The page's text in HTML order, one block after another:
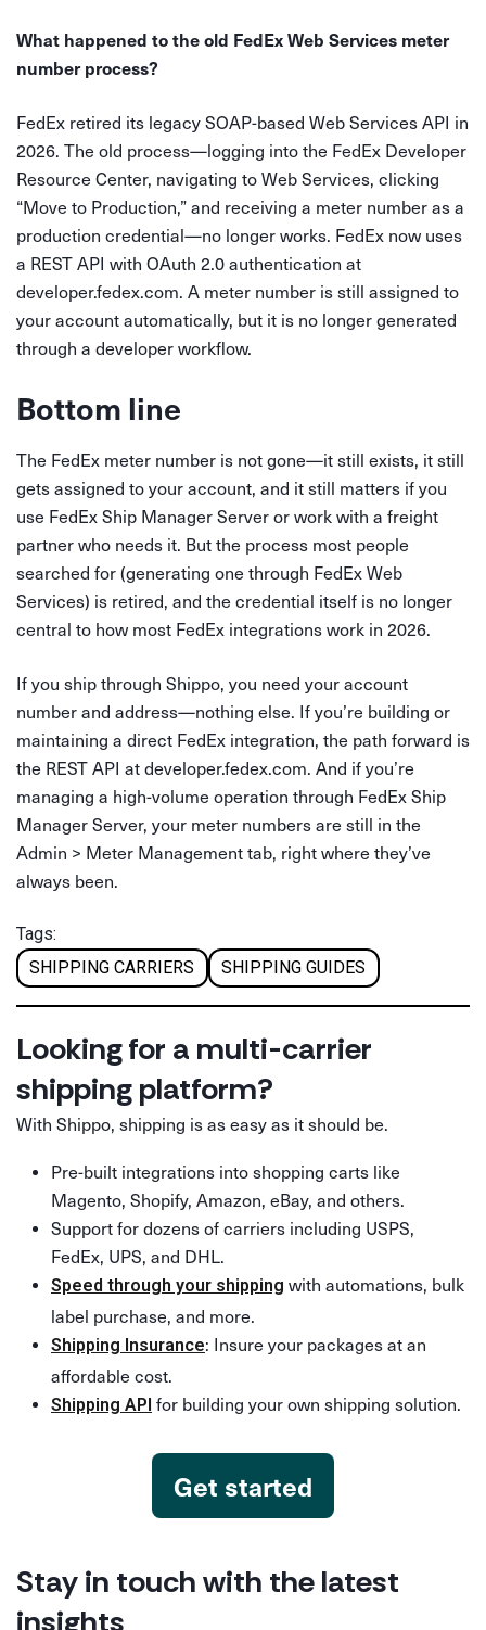
What happened to the old FedEx Web Services meter
number process?
FedEx retired its legacy SOAP-based Web Services API in
2026. The old process—logging into the FedEx Developer
Resource Center, navigating to Web Services, clicking
“Move to Production,” and receiving a meter number as a
production credential—no longer works. FedEx now uses
a REST API with OAuth 2.0 authentication at
developer.fedex.com. A meter number is still assigned to
your account automatically, but it is no longer generated
through a developer workflow.
Bottom line
The FedEx meter number is not gone—it still exists, it still
gets assigned to your account, and it still matters if you
use FedEx Ship Manager Server or work with a freight
partner who needs it. But the process most people
searched for (generating one through FedEx Web
Services) is retired, and the credential itself is no longer
central to how most FedEx integrations work in 2026.
If you ship through Shippo, you need your account
number and address—nothing else. If you’re building or
maintaining a direct FedEx integration, the path forward is
the REST API at developer.fedex.com. And if you’re
managing a high-volume operation through FedEx Ship
Manager Server, your meter numbers are still in the
Admin > Meter Management tab, right where they’ve
always been.
Tags:
SHIPPING CARRIERS
SHIPPING GUIDES
Looking for a multi-carrier
shipping platform?
With Shippo, shipping is as easy as it should be.
Pre-built integrations into shopping carts like
Magento, Shopify, Amazon, eBay, and others.
Support for dozens of carriers including USPS,
FedEx, UPS, and DHL.
Speed through your shipping with automations, bulk
label purchase, and more.
Shipping Insurance: Insure your packages at an
affordable cost.
Shipping API for building your own shipping solution.
Get started
Stay in touch with the latest